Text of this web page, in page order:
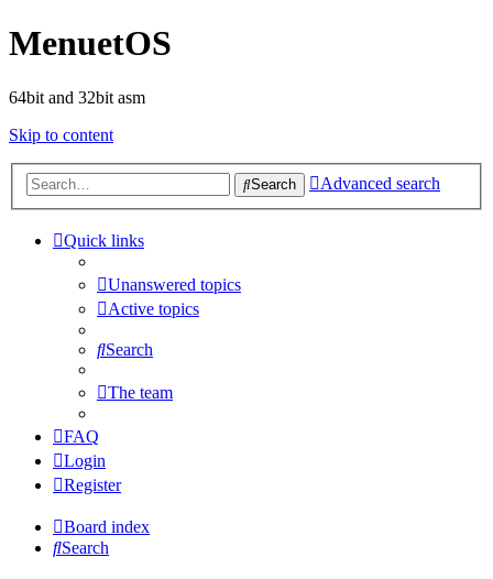
MenuetOS
64bit and 32bit asm
Skip to content
Search Advanced search
Quick links
Unanswered topics
Active topics
Search
The team
FAQ
Login
Register
Board index
Search